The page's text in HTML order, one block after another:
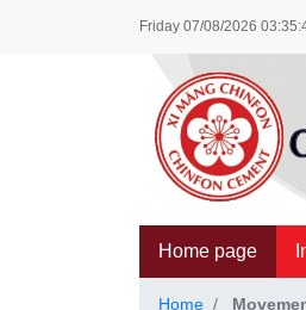
Friday 07/08/2026
Home page
Home